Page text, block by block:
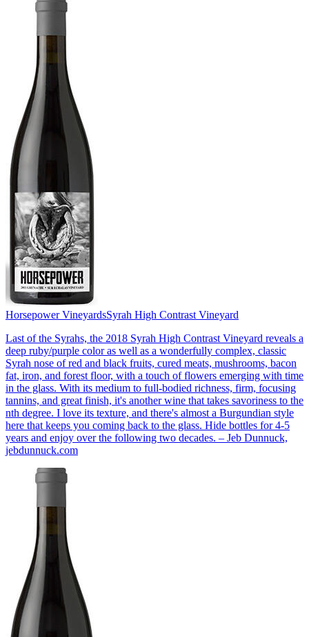
Horsepower VineyardsSyrah High Contrast Vineyard
Last of the Syrahs, the 2018 Syrah High Contrast Vineyard reveals a
deep ruby/purple color as well as a wonderfully complex, classic
Syrah nose of red and black fruits, cured meats, mushrooms, bacon
fat, iron, and forest floor, with a touch of flowers emerging with time
in the glass. With its medium to full-bodied richness, firm, focusing
tannins, and great finish, it's another wine that takes savoriness to the
nth degree. I love its texture, and there's almost a Burgundian style
here that keeps you coming back to the glass. Hide bottles for 4-5
years and enjoy over the following two decades. – Jeb Dunnuck,
jebdunnuck.com